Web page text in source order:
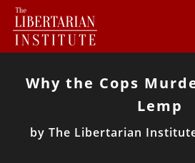
Why the Cops
Lemp
by The Libertarian